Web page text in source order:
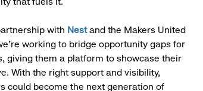
with Nestand the Makers United
working to bridge opportunity gaps for
giving them a platform to showcase their
With the right support and visibility,
could become the next generation of